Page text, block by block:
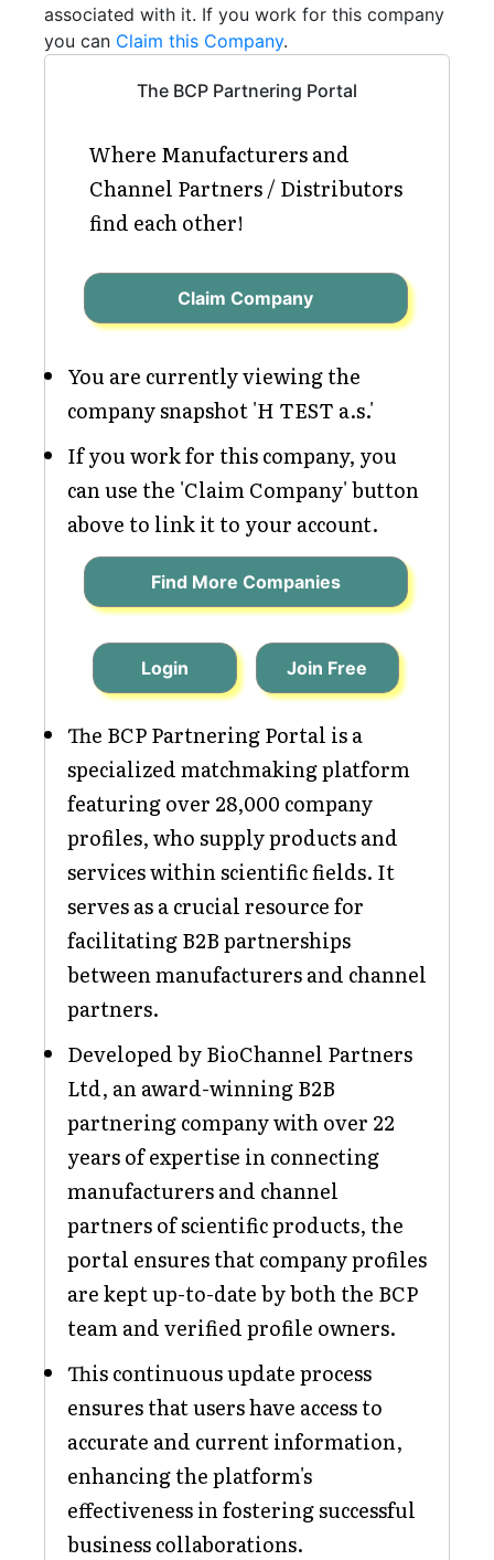
associated with it. If you work for this company
you can Claim this Company.
The BCP Partnering Portal
Where Manufacturers and
Channel Partners / Distributors
find each other!
Claim Company
You are currently viewing the
company snapshot 'H TEST a.s.'
If you work for this company, you
can use the 'Claim Company' button
above to link it to your account.
Find More Companies
Login Join Free
The BCP Partnering Portal is a
specialized matchmaking platform
featuring over 28,000 company
profiles, who supply products and
services within scientific fields. It
serves as a crucial resource for
facilitating B2B partnerships
between manufacturers and channel
partners.
Developed by BioChannel Partners
Ltd, an award-winning B2B
partnering company with over 22
years of expertise in connecting
manufacturers and channel
partners of scientific products, the
portal ensures that company profiles
are kept up-to-date by both the BCP
team and verified profile owners.
This continuous update process
ensures that users have access to
accurate and current information,
enhancing the platform's
effectiveness in fostering successful
business collaborations.